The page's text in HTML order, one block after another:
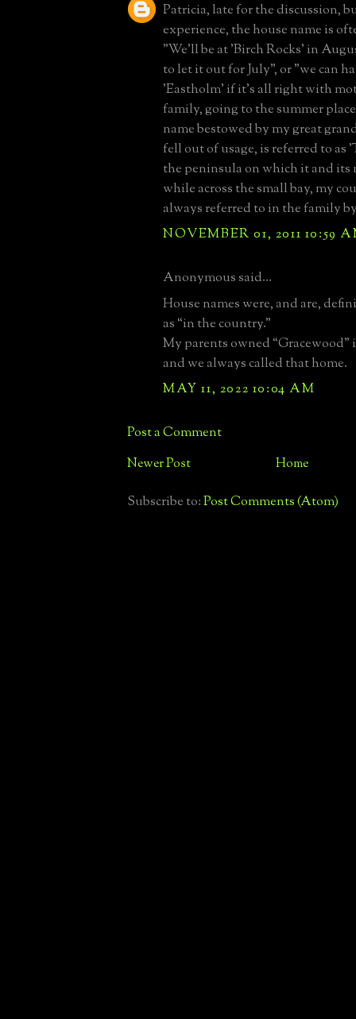
Patricia, late for the discussion,
experience, the house name is
"We'll be at 'Birch Rocks' in
to let it out for July", or "we can
'Eastholm' if it's all right with
family, going to the summer
name bestowed by my great
fell out of usage, is referred to as
the peninsula on which it and its
while across the small bay, my
always referred to in the family
NOVEMBER 01, 2011 10:59
Anonymous said...
House names were, and are,
as “in the country.”
My parents owned “Gracewood”
and we always called that home.
MAY 11, 2022 10:04 AM
Post a Comment
Newer Post Home
Subscribe to:Post Comments (Atom)